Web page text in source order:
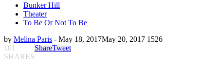
Bunker Hill
Theater
To Be Or Not To Be
by Melina Paris - May 18, 2017May 20, 2017 1526
101
SHARES
ShareTweet